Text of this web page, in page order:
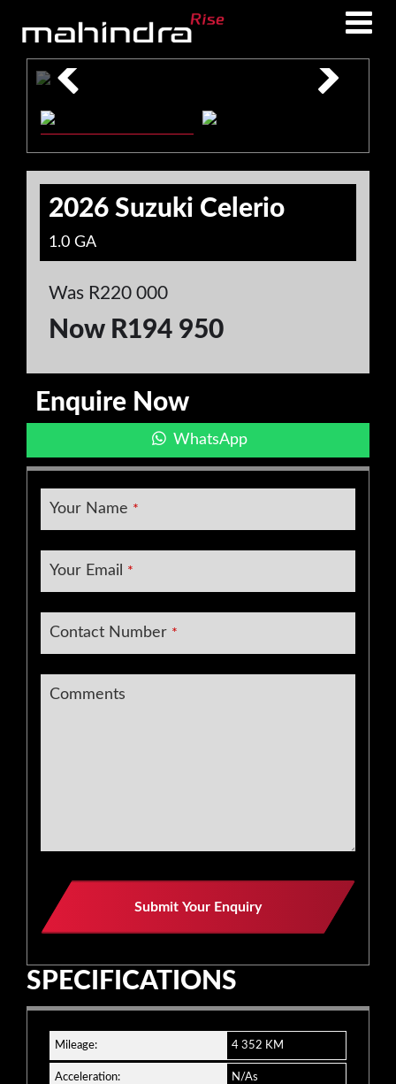
main
content
footer
2026 Suzuki Celerio
1.0 GA
Was R220 000
Now R194 950
Enquire Now
WhatsApp
Your Name *
Your Email *
Contact Number *
Comments
Business
Email
Submit Your Enquiry
SPECIFICATIONS
Mileage: 4 352 KM
Acceleration: N/As